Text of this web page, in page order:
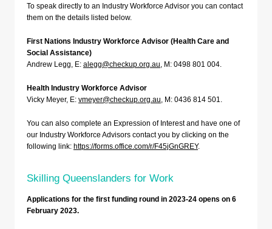
To speak directly to an Industry Workforce Advisor you can contact
them on the details listed below.
First Nations Industry Workforce Advisor (Health Care and
Social Assistance)
Andrew Legg, E: alegg@checkup.org.au, M: 0498 801 004.
Health Industry Workforce Advisor
Vicky Meyer, E: vmeyer@checkup.org.au, M: 0436 814 501.
You can also complete an Expression of Interest and have one of
our Industry Workforce Advisors contact you by clicking on the
following link: https://forms.office.com/r/F45jGnGREY.
Skilling Queenslanders for Work
Applications for the first funding round in 2023-24 opens on 6
February 2023.